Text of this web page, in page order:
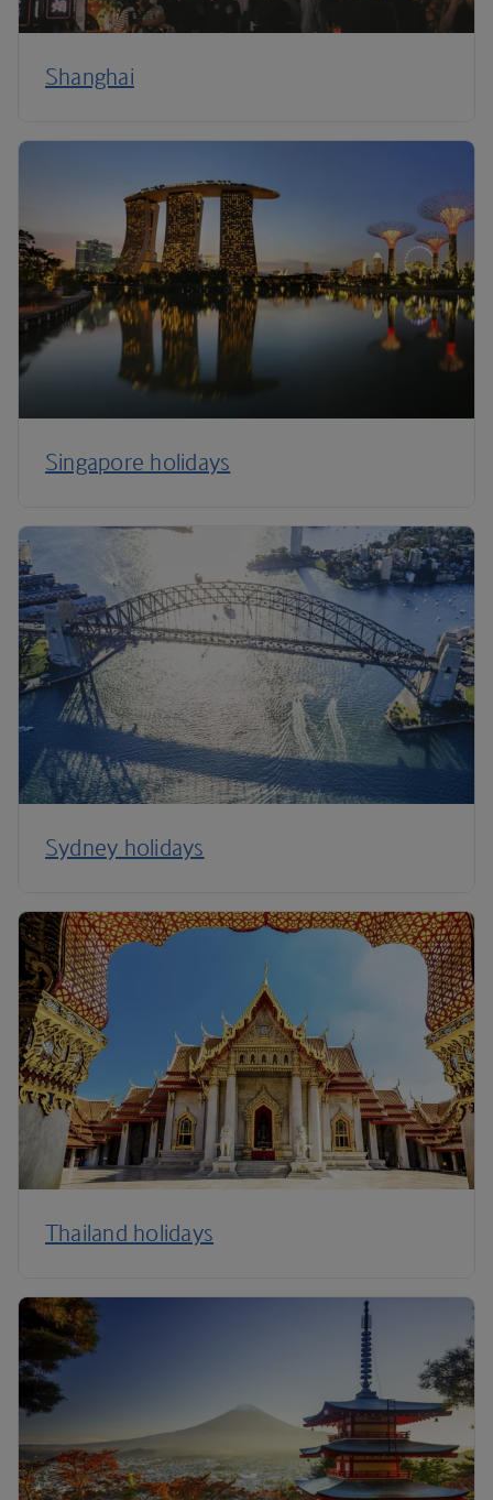
Shanghai
Singapore holidays
Sydney holidays
Thailand holidays